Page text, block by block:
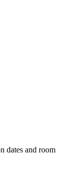
dates and room